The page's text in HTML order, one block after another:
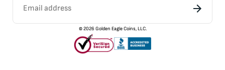
©2026 Golden Eagle Coins, LLC.